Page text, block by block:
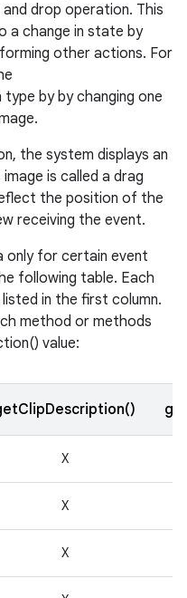
drop operation. This
a change in state by
other actions. For
by by changing one
the system displays an
is called a drag
the position of the
receiving the event.
only for certain event
following table. Each
listed in the first column.
method or methods
value:
X
X
X